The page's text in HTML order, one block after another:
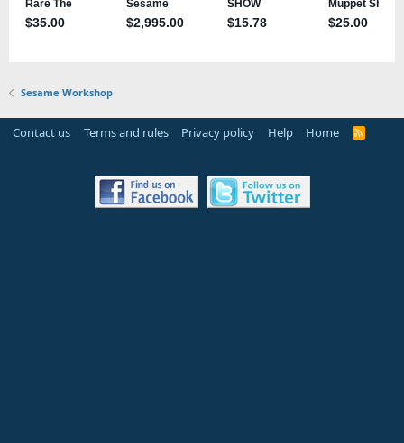
Sesame Workshop
Contact us Terms and rules Privacy policy Help Home
R